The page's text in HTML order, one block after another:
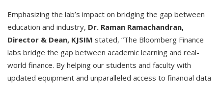
Emphasizing the lab’s impact on bridging the gap between
education and industry, Dr. Raman Ramachandran,
Director & Dean, KJSIM stated, “The Bloomberg Finance
labs bridge the gap between academic learning and real-
world finance. By helping our students and faculty with
updated equipment and unparalleled access to financial data